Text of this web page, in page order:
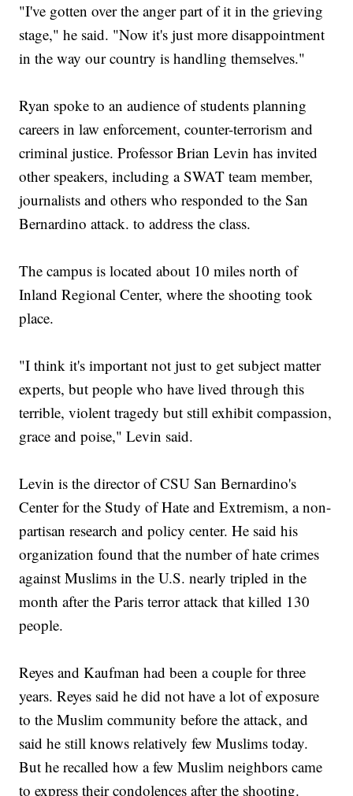
"I've gotten over the anger part of it in the grieving
stage," he said. "Now it's just more disappointment
in the way our country is handling themselves."
Ryan spoke to an audience of students planning
careers in law enforcement, counter-terrorism and
criminal justice. Professor Brian Levin has invited
other speakers, including a SWAT team member,
journalists and others who responded to the San
Bernardino attack. to address the class.
The campus is located about 10 miles north of
Inland Regional Center, where the shooting took
place.
"I think it's important not just to get subject matter
experts, but people who have lived through this
terrible, violent tragedy but still exhibit compassion,
grace and poise," Levin said.
Levin is the director of CSU San Bernardino's
Center for the Study of Hate and Extremism, a non-
partisan research and policy center. He said his
organization found that the number of hate crimes
against Muslims in the U.S. nearly tripled in the
month after the Paris terror attack that killed 130
people.
Reyes and Kaufman had been a couple for three
years. Reyes said he did not have a lot of exposure
to the Muslim community before the attack, and
said he still knows relatively few Muslims today.
But he recalled how a few Muslim neighbors came
to express their condolences after the shooting.